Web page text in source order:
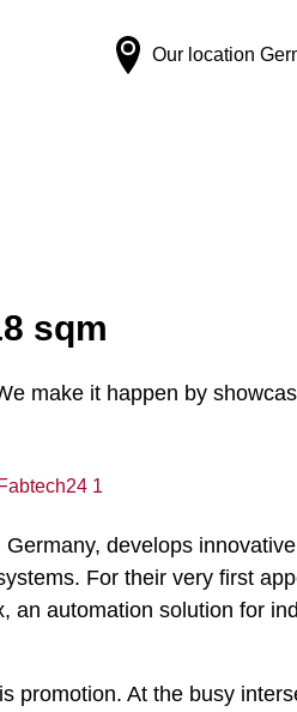
Our location
sqm
make it happen by
develops
For their very first
an automation solution for
promotion. At the busy